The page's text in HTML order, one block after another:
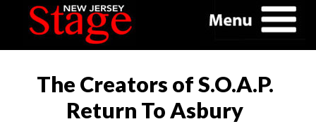
The Creators of S.O.A.P.
Return To Asbury